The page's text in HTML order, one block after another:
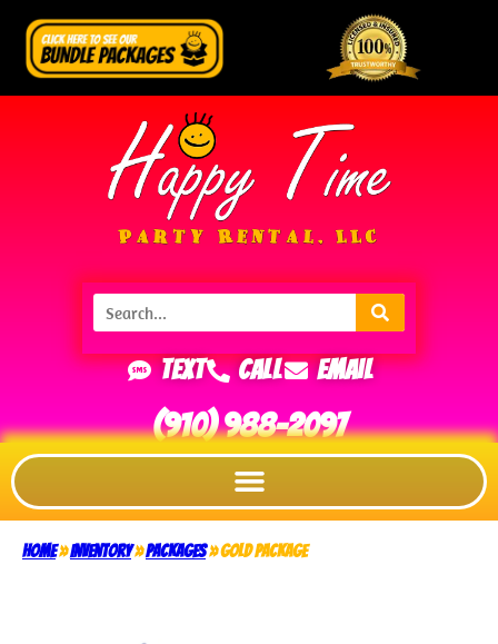
Text Call Email
(910) 988-2097
Home»Inventory»Packages»Gold Package